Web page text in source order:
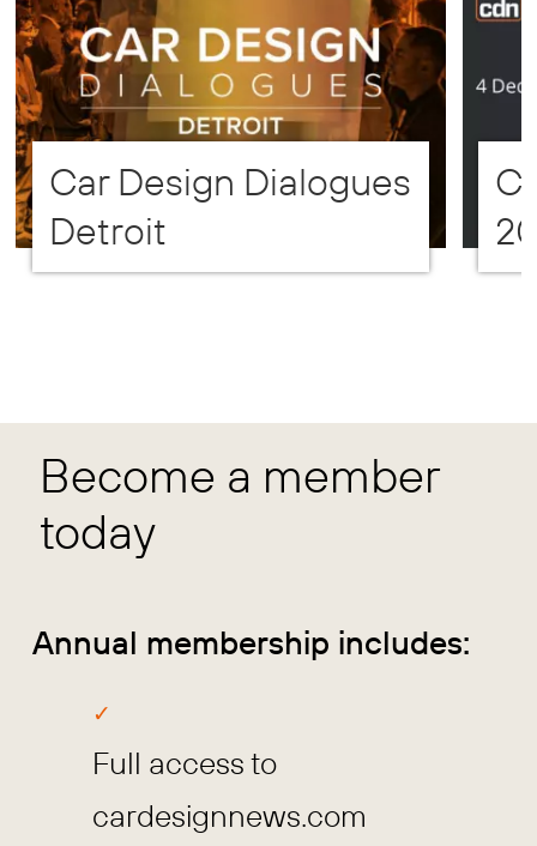
Car Design Dialogues
Detroit
Become a member
today
Annual membership includes:
Full access to
cardesignnews.com